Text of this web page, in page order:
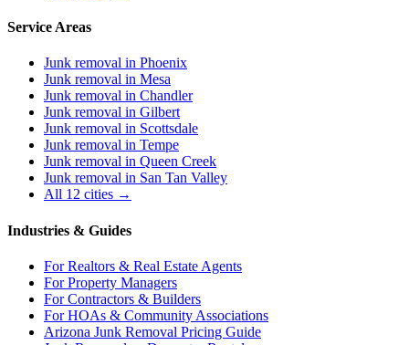
Service Areas
Junk removal in Phoenix
Junk removal in Mesa
Junk removal in Chandler
Junk removal in Gilbert
Junk removal in Scottsdale
Junk removal in Tempe
Junk removal in Queen Creek
Junk removal in San Tan Valley
All 12 cities →
Industries & Guides
ForRealtors & Real Estate Agents
ForProperty Managers
ForContractors & Builders
ForHOAs & Community Associations
Arizona Junk Removal Pricing Guide